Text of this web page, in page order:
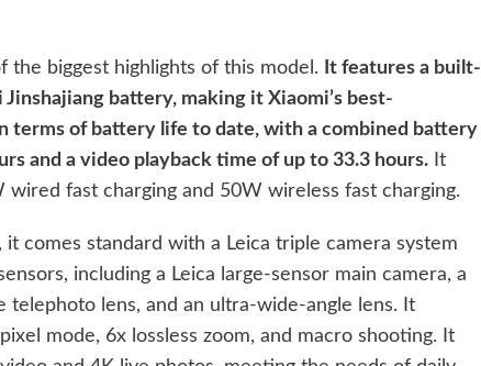
the biggest highlights of this model.
It features a built-
battery, making it Xiaomi’s best-
terms of battery life to date, with a combined battery
and a video playback time of up to 33.3 hours. It
wired fast charging and 50W wireless fast charging.
it comes standard with a Leica triple camera system
including a Leica large-sensor main camera, a
telephoto lens, and an ultra-wide-angle lens. It
mode, 6x lossless zoom, and macro shooting. It